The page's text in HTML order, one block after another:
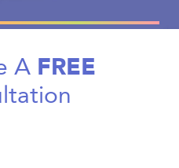
A FREE